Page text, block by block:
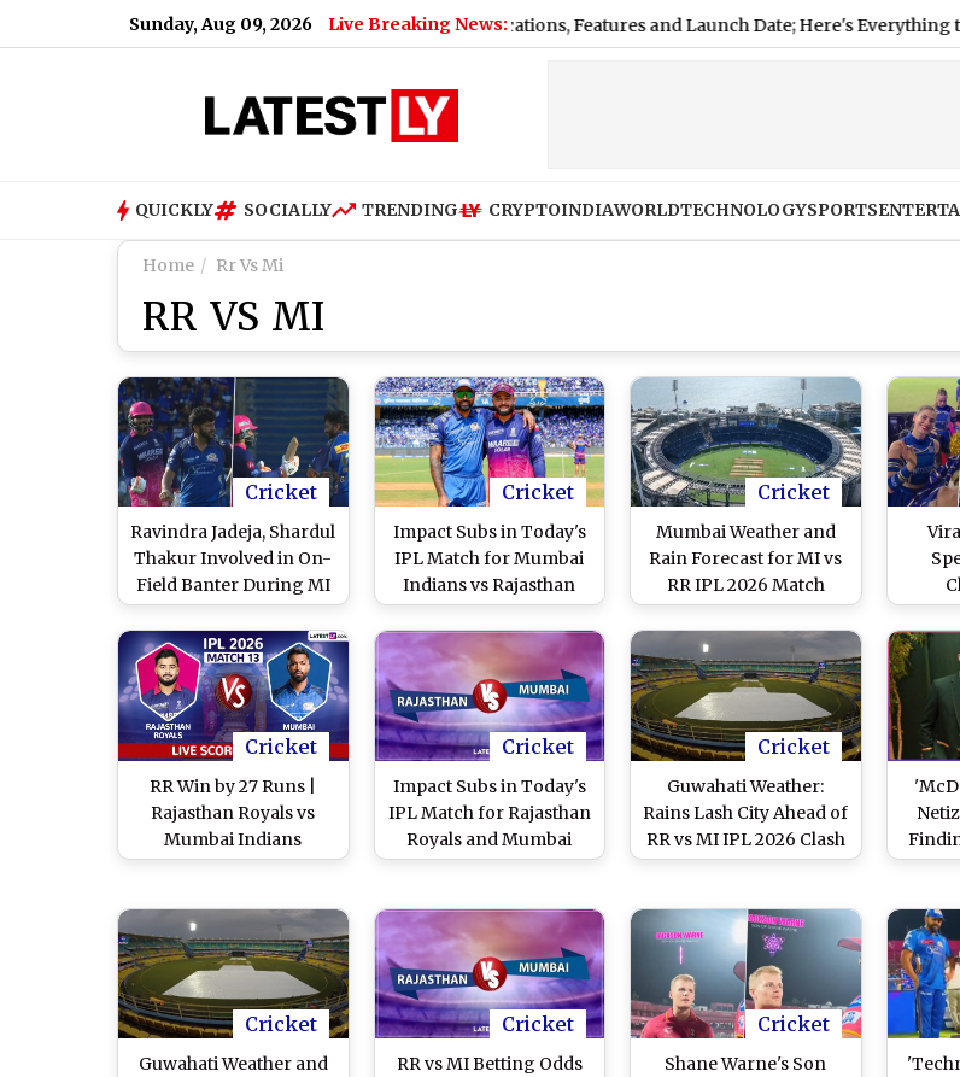
Sunday, Aug 09, 2026 Live Breaking News:
Motorola Edge 70 Neo: Design, Specifications, Features and Launch Date; Here's Everything to Expect
QUICKLY SOCIALLY TRENDING CRYPTOINDIAWORLDTECHNOLOGYSPORTS
Home Rr Vs Mi
RR VS MI
Cricket
Ravindra Jadeja, Shardul
Thakur Involved in On-
Field Banter During MI
vs RR IPL 2026, Video
Goes Viral
Cricket
Impact Subs in Today's
IPL Match for Mumbai
Indians vs Rajasthan
Royals
Cricket
Mumbai Weather and
Rain Forecast for MI vs
RR IPL 2026 Match
IPL
Cricket
RR Win by 27 Runs |
Rajasthan Royals vs
Mumbai Indians
Highlights, IPL 2026
Overs
Cricket
Impact Subs in Today's
IPL Match for Rajasthan
Royals and Mumbai
Indians
Cricket
Guwahati Weather:
Rains Lash City Ahead of
RR vs MI IPL 2026 Clash
(Watch Video)
Cricket
Guwahati Weather and
Cricket
RR vs MI Betting Odds
Cricket
Shane Warne's Son